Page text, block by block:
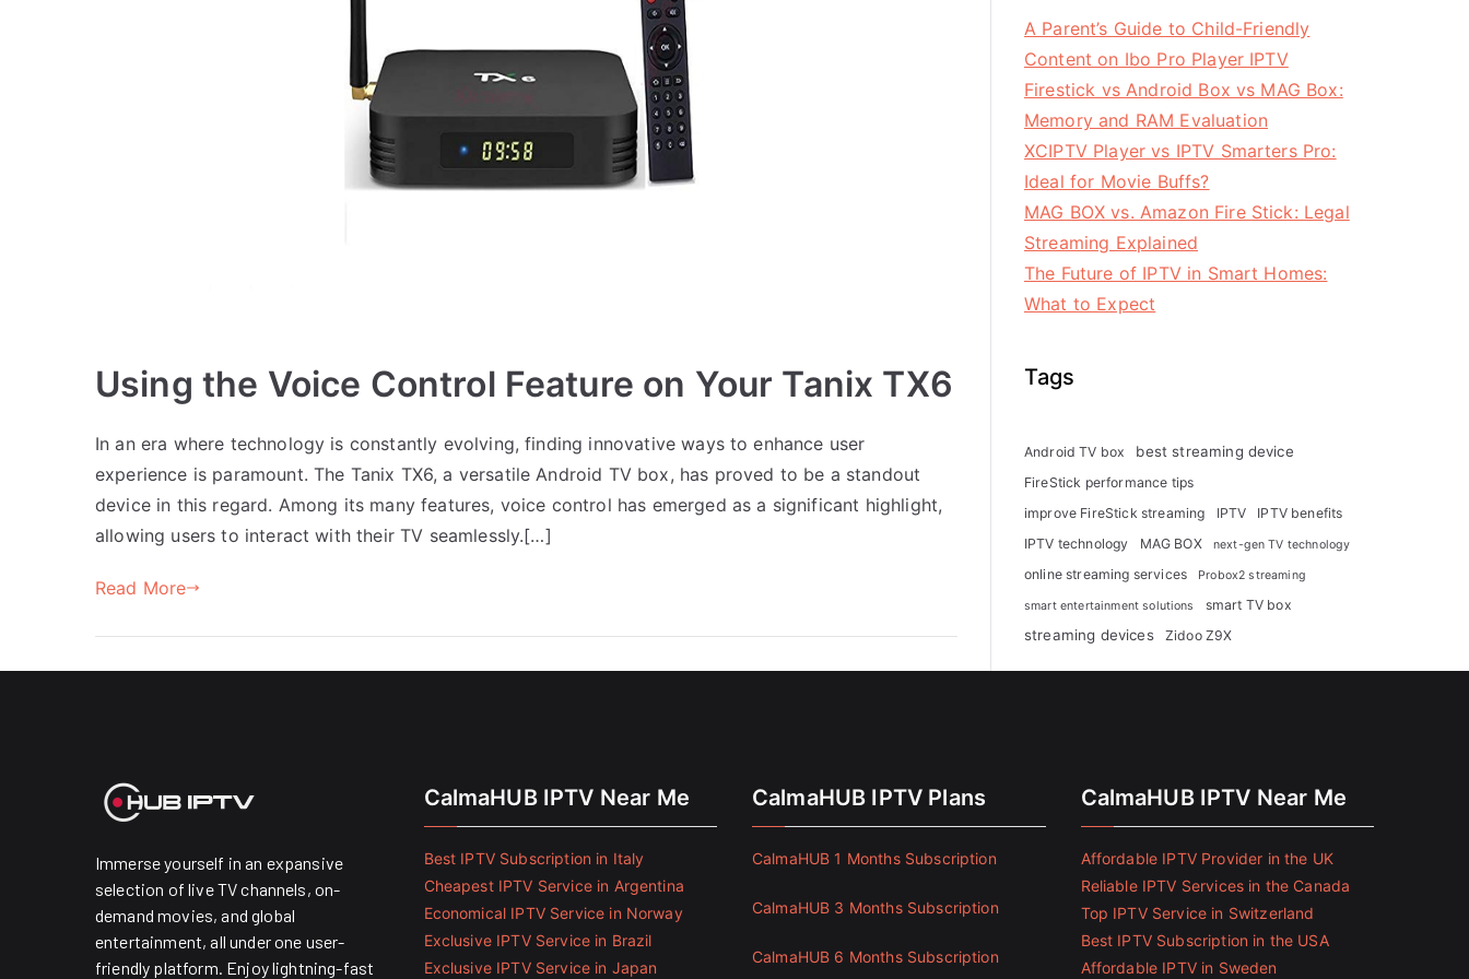
Using the Voice Control Feature on Your Tanix TX6
In an era where technology is constantly evolving, finding innovative ways to enhance user
experience is paramount. The Tanix TX6, a versatile Android TV box, has proved to be a standout
device in this regard. Among its many features, voice control has emerged as a significant highlight,
allowing users to interact with their TV seamlessly.[…]
Read More
A Parent’s Guide to Child-Friendly
Content on Ibo Pro Player IPTV
Firestick vs Android Box vs MAG Box:
Memory and RAM Evaluation
XCIPTV Player vs IPTV Smarters Pro:
Ideal for Movie Buffs?
MAG BOX vs. Amazon Fire Stick: Legal
Streaming Explained
The Future of IPTV in Smart Homes:
What to Expect
Tags
Android TV box best streaming device
FireStick performance tips
improve FireStick streaming
IPTV
IPTV benefits
IPTV technology
MAG BOX next-gen TV technology
online streaming services Probox2 streaming
smart entertainment solutions smart TV box
streaming devices Zidoo Z9X
Immerse yourself in an expansive
selection of live TV channels, on-
demand movies, and global
entertainment, all under one user-
friendly platform. Enjoy lightning-fast
CalmaHUB IPTV Near Me
Best IPTV Subscription in Italy
Cheapest IPTV Service in Argentina
Economical IPTV Service in Norway
Exclusive IPTV Service in Brazil
Exclusive IPTV Service in Japan
CalmaHUB IPTV Plans
CalmaHUB 1 Months Subscription
CalmaHUB 3 Months Subscription
CalmaHUB 6 Months Subscription
CalmaHUB IPTV Near Me
Affordable IPTV Provider in the UK
Reliable IPTV Services in the Canada
Top IPTV Service in Switzerland
Best IPTV Subscription in the USA
Affordable IPTV in Sweden